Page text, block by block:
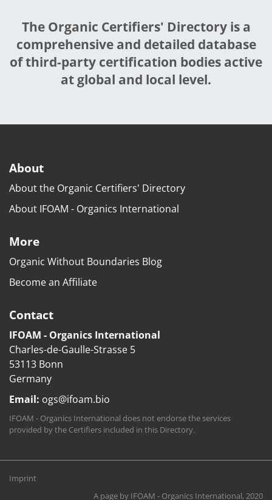
The Organic Certifiers' Directory is a
comprehensive and detailed database
of third-party certification bodies active
at global and local level.
About
About the Organic Certifiers' Directory
About IFOAM - Organics International
More
Organic Without Boundaries Blog
Become an Affiliate
Contact
IFOAM - Organics International
Charles-de-Gaulle-Strasse 5
53113 Bonn
Germany
Email: ogs@ifoam.bio
IFOAM - Organics International does not endorse the services
provided by the Certifiers included in this Directory.
Imprint
A page by IFOAM - Organics International, 2020